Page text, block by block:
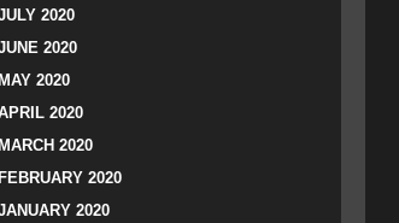
2020
2020
MAY 2020
2020
MARCH 2020
FEBRUARY 2020
2020